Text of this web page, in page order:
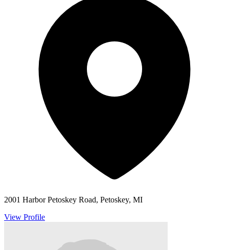
2001 Harbor Petoskey Road, Petoskey, MI
View Profile